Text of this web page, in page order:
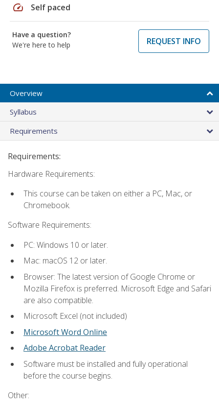
speed Self paced
Have a question?
We're here to help
REQUEST INFO
Overview
Syllabus
Requirements
Requirements:
Hardware Requirements:
This course can be taken on either a PC, Mac, or
Chromebook.
Software Requirements:
PC: Windows 10 or later.
Mac: macOS 12 or later.
Browser: The latest version of Google Chrome or
Mozilla Firefox is preferred. Microsoft Edge and Safari
are also compatible.
Microsoft Excel (not included)
Microsoft Word Online
Adobe Acrobat Reader
Software must be installed and fully operational
before the course begins.
Other: